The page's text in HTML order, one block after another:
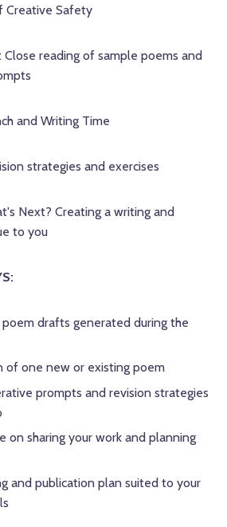
Creative Safety
Close reading of sample poems and
and Writing Time
strategies and exercises
Next? Creating a writing and
to you
drafts generated during the
of one new or existing poem
prompts and revision strategies
on sharing your work and planning
and publication plan suited to your